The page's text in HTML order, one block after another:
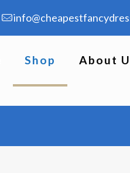
Shop About